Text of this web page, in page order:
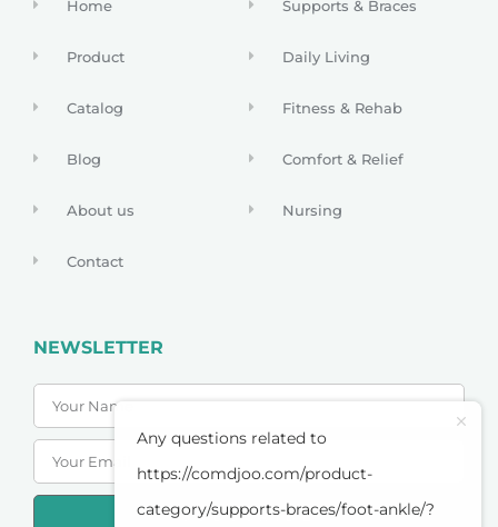
Home
Product
Catalog
Blog
About us
Contact
Supports & Braces
Daily Living
Fitness & Rehab
Comfort & Relief
Nursing
NEWSLETTER
SUBSCRIBE
Any questions related to
https://comdjoo.com/product-
category/supports-braces/foot-ankle/?